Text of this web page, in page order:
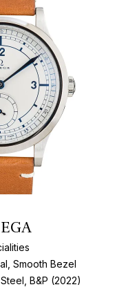
Smooth Bezel
B&P (2022)